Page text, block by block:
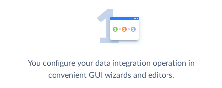
You configure your data integration operation in
convenient GUI wizards and editors.